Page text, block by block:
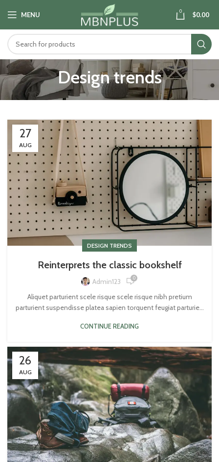
MENU 0 $0.00
Design trends
27
AUG
DESIGN TRENDS
Reinterprets the classic bookshelf
Admin123 0
Aliquet parturient scele risque scele risque nibh pretium
parturient suspendisse platea sapien torquent feugiat parturie...
CONTINUE READING
26
AUG